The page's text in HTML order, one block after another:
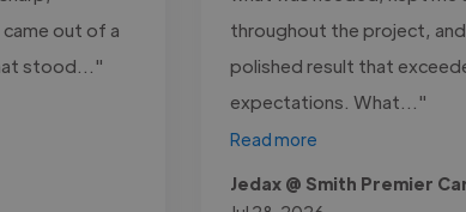
out of a
stood..."
throughout the project,
polished result that
expectations. What..."
Read more
Jedax @ Smith Premier